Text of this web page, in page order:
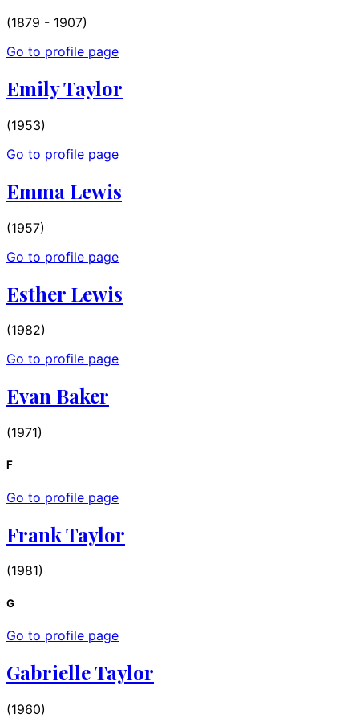
(1879 - 1907)
Go to profile page
Emily Taylor
(1953)
Go to profile page
Emma Lewis
(1957)
Go to profile page
Esther Lewis
(1982)
Go to profile page
Evan Baker
(1971)
F
Go to profile page
Frank Taylor
(1981)
G
Go to profile page
Gabrielle Taylor
(1960)